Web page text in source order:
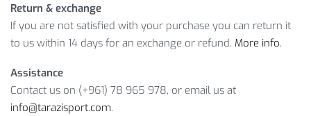
Return & exchange
If you are not satisfied with your purchase you can return it
to us within 14 days for an exchange or refund. More info.
Assistance
Contact us on (+961) 78 965 978, or email us at
info@tarazisport.com.